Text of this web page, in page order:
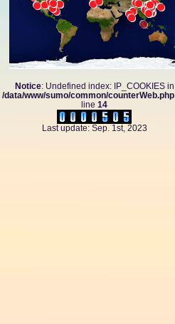
Notice: Undefined index: IP_COOKIES in
/data/www/sumo/common/counterWeb.php
line 14
Last update: Sep. 1st, 2023